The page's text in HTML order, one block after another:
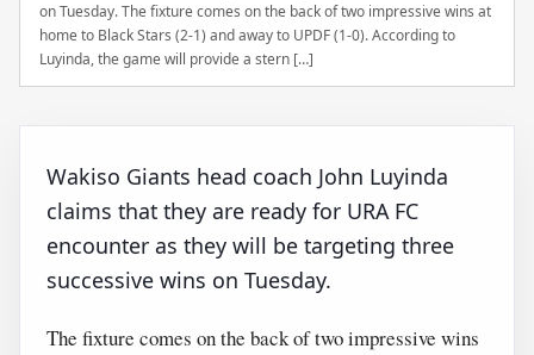
on Tuesday. The fixture comes on the back of two impressive wins at
home to Black Stars (2-1) and away to UPDF (1-0). According to
Luyinda, the game will provide a stern […]
Wakiso Giants head coach John Luyinda
claims that they are ready for URA FC
encounter as they will be targeting three
successive wins on Tuesday.
The fixture comes on the back of two impressive wins